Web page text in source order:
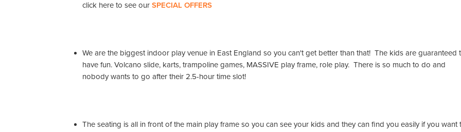
click here to see our SPECIAL OFFERS
We are the biggest indoor play venue in East England so you can't get better than that! The kids are guaranteed
have fun. Volcano slide, karts, trampoline games, MASSIVE play frame, role play. There is so much to do and
nobody wants to go after their 2.5-hour time slot!
The seating is all in front of the main play frame so you can see your kids and they can find you easily if you want